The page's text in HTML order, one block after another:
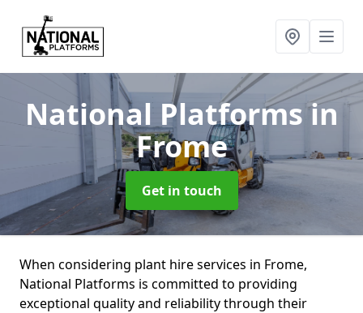
National Platformsin
Frome
Get in touch
When considering plant hire services in Frome,
National Platforms is committed to providing
exceptional quality and reliability through their